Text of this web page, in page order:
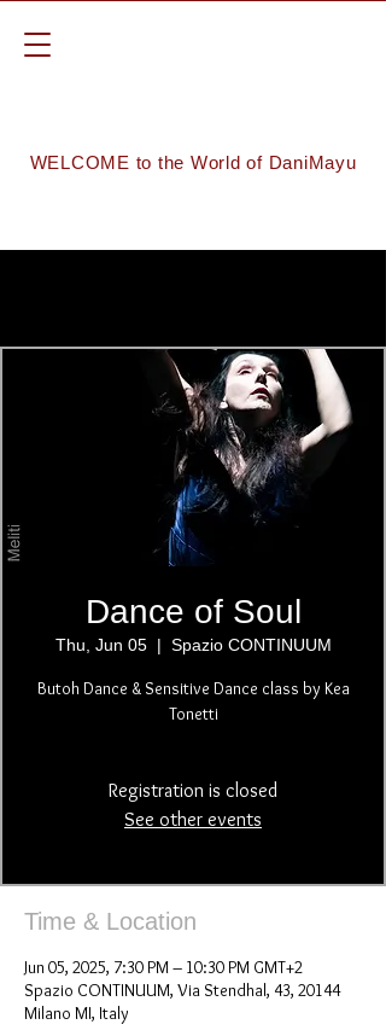
WELCOME to the World of DaniMayu
Dance of Soul
Thu, Jun 05
  |
Spazio CONTINUUM
Butoh Dance & Sensitive Dance class by Kea
Tonetti
Registration is closed
See other events
Time & Location
Jun 05, 2025, 7:30 PM – 10:30 PM GMT+2
Spazio CONTINUUM, Via Stendhal, 43, 20144
Milano MI, Italy